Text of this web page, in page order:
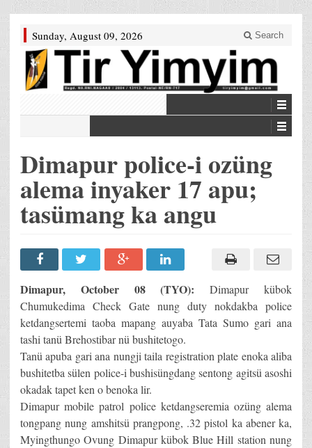
Sunday, August 09, 2026 Search
Dimapur police-i ozüng
alema inyaker 17 apu;
tasümang ka angu
Dimapur, October 08 (TYO): Dimapur kübok
Chumukedima Check Gate nung duty nokdakba police
ketdangsertemi taoba mapang auyaba Tata Sumo gari ana
tashi tanü Brehostibar nü bushitetogo.
Tanü apuba gari ana nungji taila registration plate enoka aliba
bushitetba sülen police-i bushisüngdang sentong agitsü asoshi
okadak tapet ken o benoka lir.
Dimapur mobile patrol police ketdangseremia ozüng alema
tongpang nung amshitsü prangpong, .32 pistol ka abener ka,
Myingthungo Ovung Dimapur kübok Blue Hill station nung